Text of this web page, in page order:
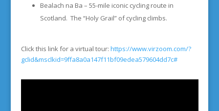
Bealach na Ba – 55-mile iconic cycling route in
Scotland. The “Holy Grail” of cycling climbs.
Click this link for a virtual tour: https://www.virzoom.com/?
gclid&msclkid=9ffa8a0a147f11bf09edea579604dd7c#